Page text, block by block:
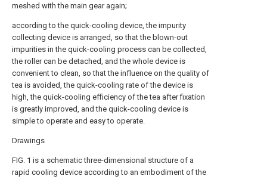
meshed with the main gear again;
according to the quick-cooling device, the impurity
collecting device is arranged, so that the blown-out
impurities in the quick-cooling process can be collected,
the roller can be detached, and the whole device is
convenient to clean, so that the influence on the quality of
tea is avoided, the quick-cooling rate of the device is
high, the quick-cooling efficiency of the tea after fixation
is greatly improved, and the quick-cooling device is
simple to operate and easy to operate.
Drawings
FIG. 1 is a schematic three-dimensional structure of a
rapid cooling device according to an embodiment of the